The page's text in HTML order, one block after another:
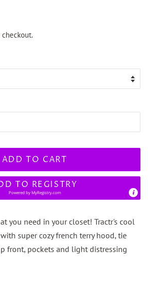
ADD TO CART
TO REGISTRY
Powered byMyRegistry.com
you need in your closet! Tractr's cool
super cozy french terry hood, tie
front, pockets and light distressing